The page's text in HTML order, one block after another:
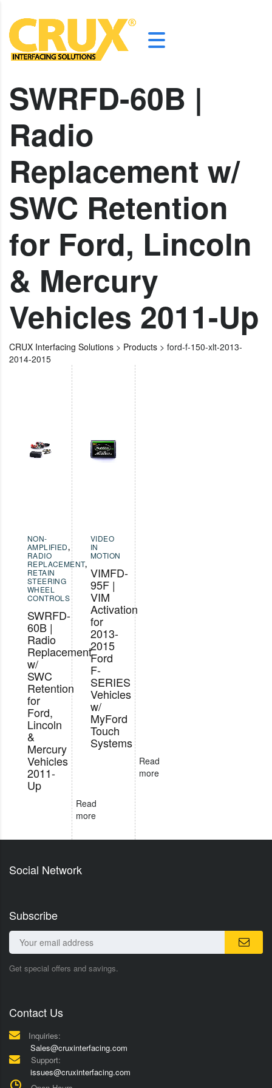
SWRFD-60B |
Radio
Replacement w/
SWC Retention
for Ford, Lincoln
& Mercury
Vehicles 2011-Up
CRUX Interfacing Solutions > Products > ford-f-150-xlt-2013-
2014-2015
NON-
AMPLIFIED,
RADIO
REPLACEMENT,
RETAIN
STEERING
WHEEL
CONTROLS
SWRFD-
60B |
Radio
Replacement
w/
SWC
Retention
for
Ford,
Lincoln
&
Mercury
Vehicles
2011-
Up
Read
more
VIDEO
IN
MOTION
VIMFD-
95F |
VIM
Activation
for
2013-
2015
Ford
F-
SERIES
Vehicles
w/
MyFord
Touch
Systems
Read
more
Social Network
Subscribe
Get special offers and savings.
Contact Us
Inquiries:
Sales@cruxinterfacing.com
Support:
issues@cruxinterfacing.com